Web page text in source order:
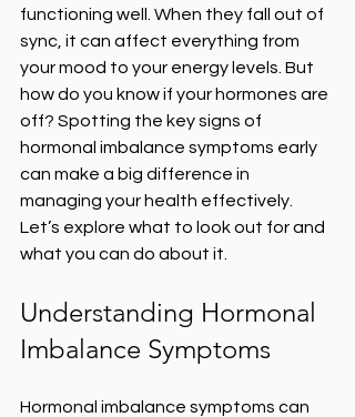
functioning well. When they fall out of
sync, it can affect everything from
your mood to your energy levels. But
how do you know if your hormones are
off? Spotting the key signs of
hormonal imbalance symptoms early
can make a big difference in
managing your health effectively.
Let’s explore what to look out for and
what you can do about it.
Understanding Hormonal
Imbalance Symptoms
Hormonal imbalance symptoms can